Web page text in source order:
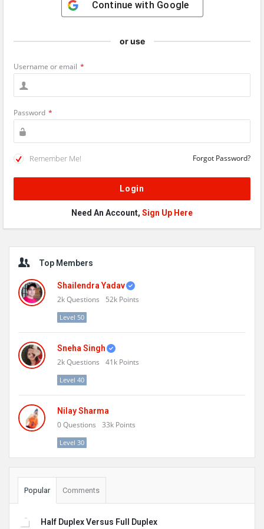
Continue with Google
or use
Username or email *
Password *
Remember Me! Forgot Password?
Need An Account, Sign Up Here
Sidebar
Top Members
Shailendra Yadav
2kQuestions 52k Points
Level 50
Sneha Singh
2kQuestions 41k Points
Level 40
Nilay Sharma
0Questions 33k Points
Level 30
Popular Comments
Half Duplex Versus Full Duplex